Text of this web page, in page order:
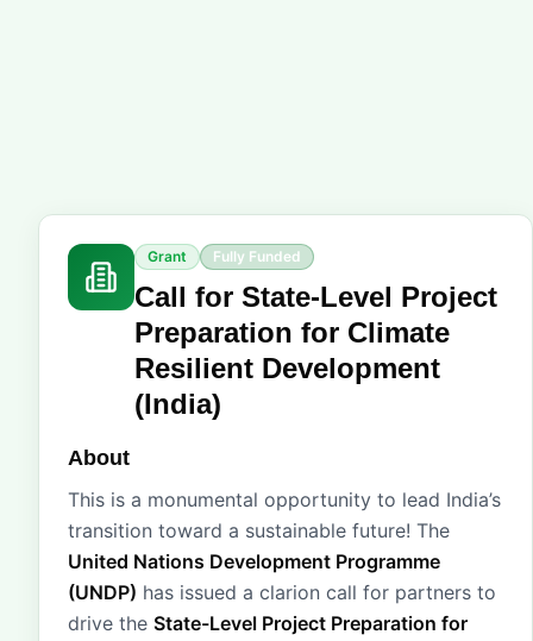
Grant Fully Funded
Call for State-Level Project
Preparation for Climate
Resilient Development
(India)
About
This is a monumental opportunity to lead India’s
transition toward a sustainable future! The
United Nations Development Programme
(UNDP) has issued a clarion call for partners to
drive the State-Level Project Preparation for